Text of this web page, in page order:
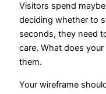
Visitors spend
deciding whether to
seconds, they need
care. What does
them.
Your wireframe